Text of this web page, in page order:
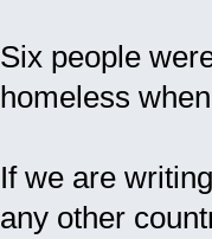
Six people
homeless
If we are
any other